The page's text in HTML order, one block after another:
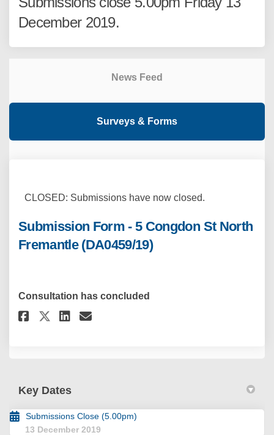
December 2019.
News Feed
Surveys & Forms
CLOSED: Submissions have now closed.
Submission Form - 5 Congdon St North
Fremantle (DA0459/19)
Consultation has concluded
Share Submission Form - 5
Share Submission Form - 5
Share Submission Form -
Email Submission Form
Key Dates
Submissions Close (5.00pm)
13 December 2019